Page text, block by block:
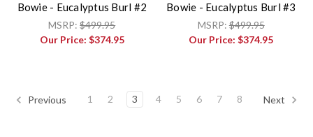
Bowie - Eucalyptus Burl #2
MSRP:$499.95
Our Price: $374.95
Bowie - Eucalyptus Burl #3
MSRP:$499.95
Our Price:$374.95
Previous 1 2 3 4 5 6 7 8 Next